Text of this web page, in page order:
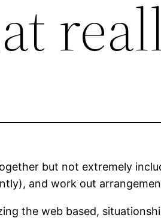
but not extremely
and work out
the web based,